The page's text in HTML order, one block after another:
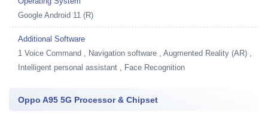
Google Android 11 (R)
Additional Software
1 Voice Command , Navigation software , Augmented Reality (AR) ,
Intelligent personal assistant , Face Recognition
Oppo A95 5G Processor & Chipset